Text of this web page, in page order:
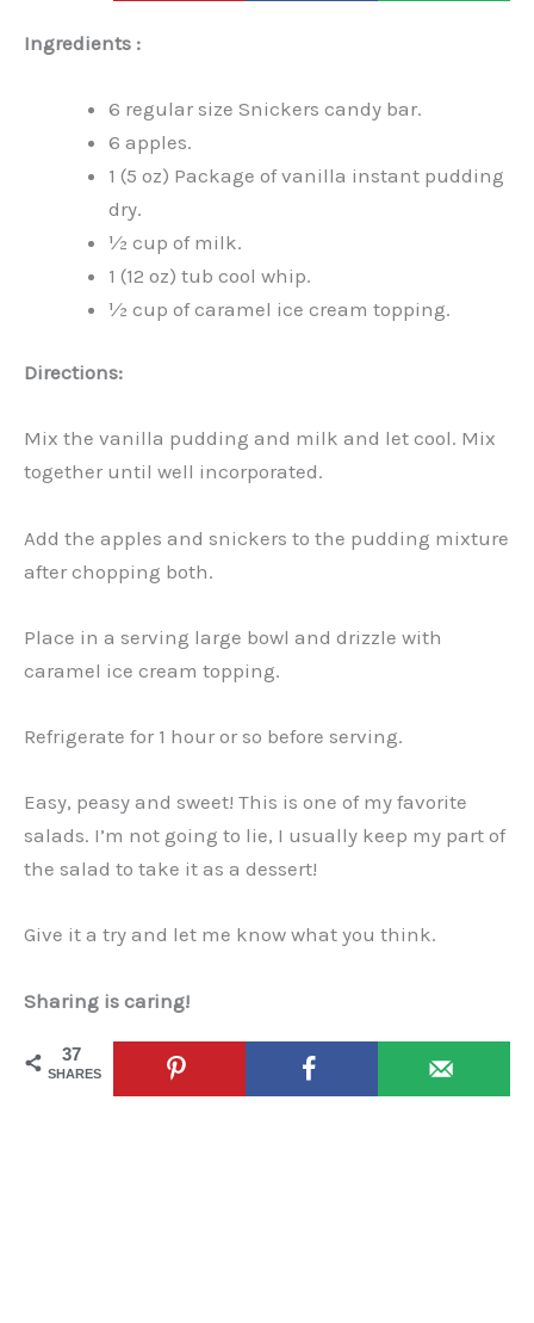
Ingredients :
6 regular size Snickers candy bar.
6 apples.
1 (5 oz) Package of vanilla instant pudding
dry.
½ cup of milk.
1 (12 oz) tub cool whip.
½ cup of caramel ice cream topping.
Directions:
Mix the vanilla pudding and milk and let cool. Mix
together until well incorporated.
Add the apples and snickers to the pudding mixture
after chopping both.
Place in a serving large bowl and drizzle with
caramel ice cream topping.
Refrigerate for 1 hour or so before serving.
Easy, peasy and sweet! This is one of my favorite
salads. I’m not going to lie, I usually keep my part of
the salad to take it as a dessert!
Give it a try and let me know what you think.
Sharing is caring!
37
SHARES